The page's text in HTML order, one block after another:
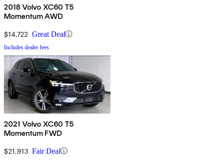
2018 Volvo XC60 T5
Momentum AWD
$14,722 Great Deal
Includes dealer fees
2021 Volvo XC60 T5
Momentum FWD
$21,913 Fair Deal